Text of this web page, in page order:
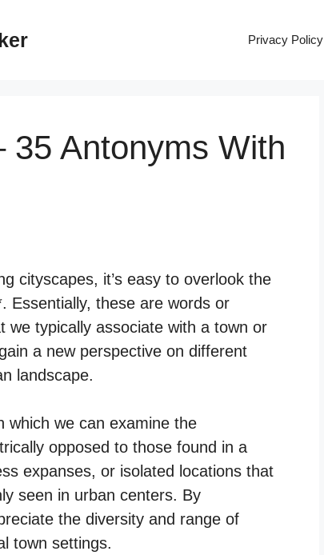
Privacy Policy
35 Antonyms With
cityscapes, it’s easy to overlook the
Essentially, these are words or
we typically associate with a town or
a new perspective on different
landscape.
which we can examine the
opposed to those found in a
expanses, or isolated locations that
seen in urban centers. By
the diversity and range of
town settings.